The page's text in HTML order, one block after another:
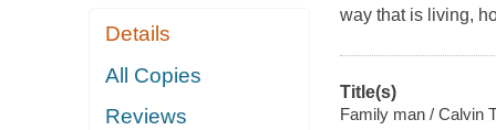
Details
All Copies
Reviews
way that is living,
Title(s)
Family man / Calvin